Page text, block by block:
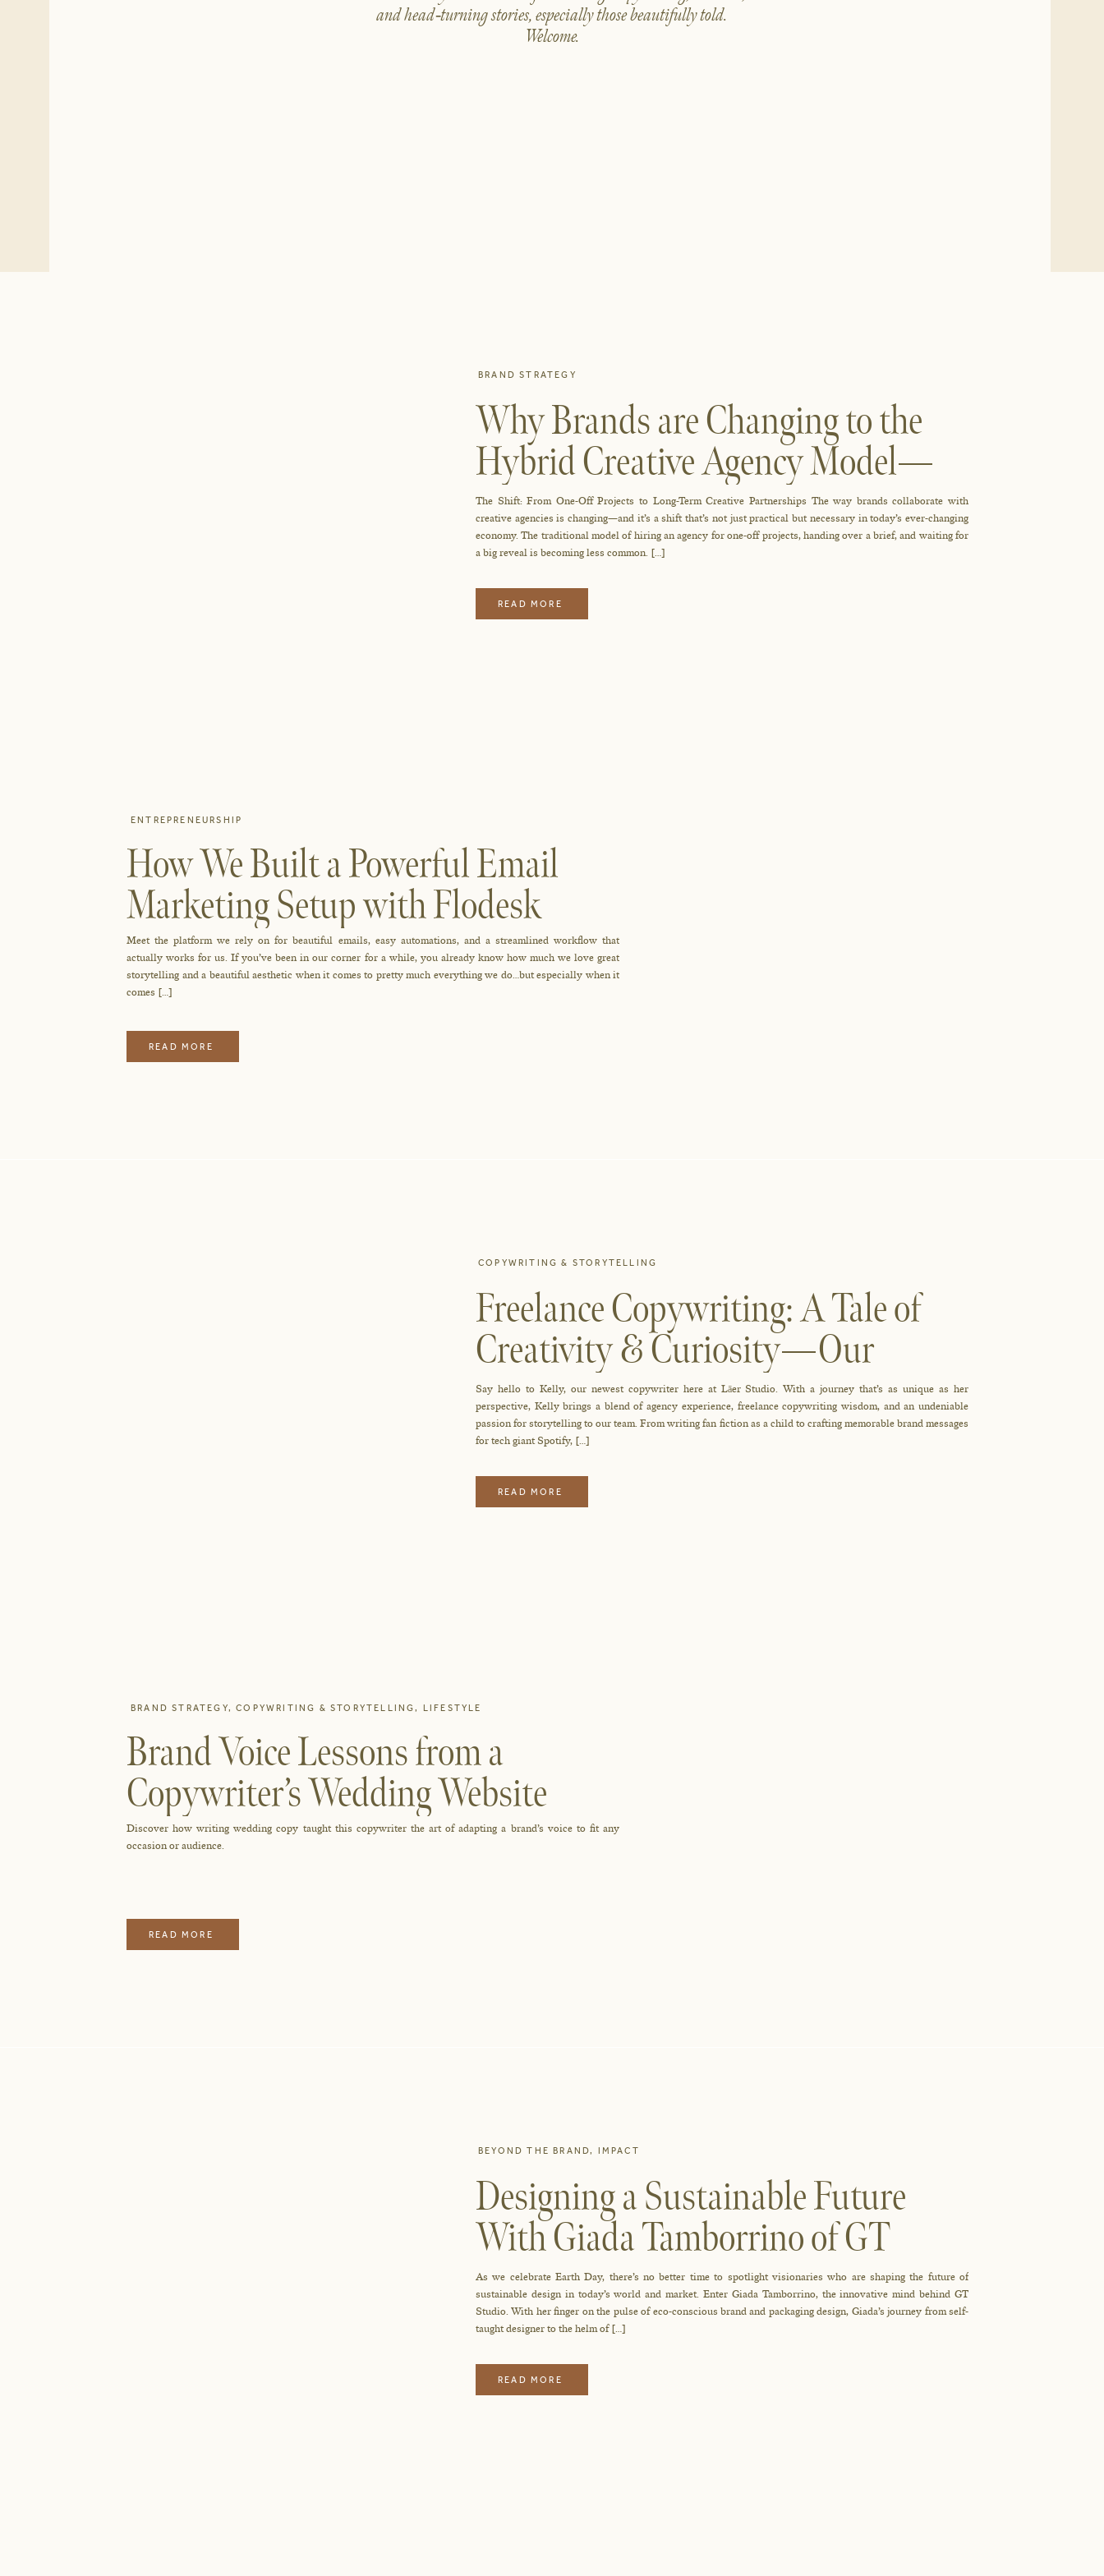
and head-turning stories, especially those beautifully told.
Welcome.
READ MORE
The Shift: From One-Off Projects to Long-Term Creative Partnerships The way brands collaborate with
creative agencies is changing—and it’s a shift that’s not just practical but necessary in today’s ever-changing
economy. The traditional model of hiring an agency for one-off projects, handing over a brief, and waiting for
a big reveal is becoming less common. […]
Why Brands are Changing to the
Hybrid Creative Agency Model—
And Why it Works
BRAND STRATEGY
READ MORE
Meet the platform we rely on for beautiful emails, easy automations, and a streamlined workflow that
actually works for us. If you’ve been in our corner for a while, you already know how much we love great
storytelling and a beautiful aesthetic when it comes to pretty much everything we do…but especially when it
comes […]
How We Built a Powerful Email
Marketing Setup with Flodesk
ENTREPRENEURSHIP
READ MORE
Say hello to Kelly, our newest copywriter here at Lāer Studio. With a journey that’s as unique as her
perspective, Kelly brings a blend of agency experience, freelance copywriting wisdom, and an undeniable
passion for storytelling to our team. From writing fan fiction as a child to crafting memorable brand messages
for tech giant Spotify, […]
Freelance Copywriting: A Tale of
Creativity & Curiosity—Our
Newest Writer Tells All
COPYWRITING & STORYTELLING
READ MORE
Discover how writing wedding copy taught this copywriter the art of adapting a brand’s voice to fit any
occasion or audience.
Brand Voice Lessons from a
Copywriter’s Wedding Website
BRAND STRATEGY,COPYWRITING & STORYTELLING, LIFESTYLE
READ MORE
As we celebrate Earth Day, there’s no better time to spotlight visionaries who are shaping the future of
sustainable design in today’s world and market. Enter Giada Tamborrino, the innovative mind behind GT
Studio. With her finger on the pulse of eco-conscious brand and packaging design, Giada’s journey from self-
taught designer to the helm of […]
Designing a Sustainable Future
With Giada Tamborrino of GT
Studio
BEYOND THE BRAND, IMPACT